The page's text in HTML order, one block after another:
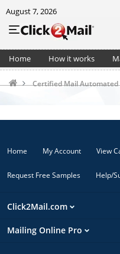
August 7, 2026
Home How it works
Certified Mail
Home My Account View
Request Free Samples Help/
Click2Mail.com
Mailing Online Pro